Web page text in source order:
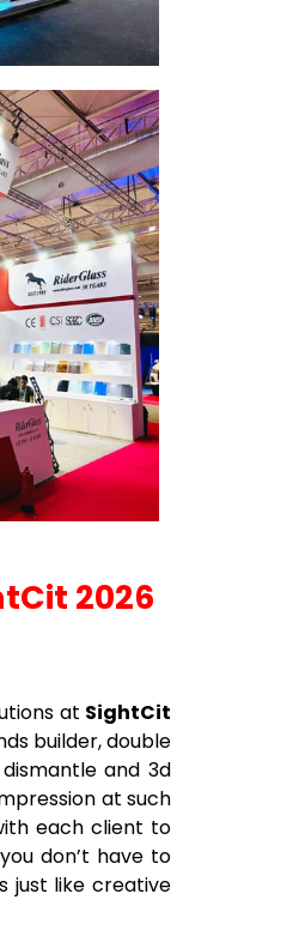
2026
at SightCit
builder, double
and 3d
at such
each client to
don’t have to
just like creative